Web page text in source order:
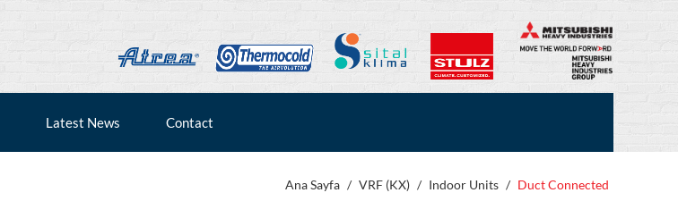
Latest News Contact
Ana Sayfa / VRF (KX) / Indoor Units / Duct Connected